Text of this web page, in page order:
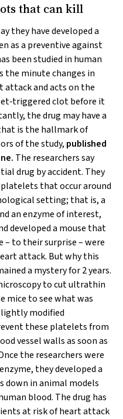
that can kill
they have developed a
as a preventive against
been studied in human
the minute changes in
and acts on the
clot before it
the drug may have a
is the hallmark of
of the study, published
. The researchers say
drug by accident. They
that occur around
setting; that is, a
an enzyme of interest,
developed a mouse that
– to their surprise – were
attack. But why this
a mystery for 2 years.
to cut ultrathin
mice to see what was
modified
these platelets from
vessel walls as soon as
the researchers were
they developed a
down in animal models
blood. The drug has
at risk of heart attack